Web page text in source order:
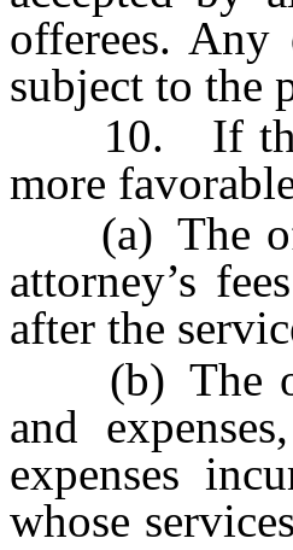
offerees.
subject to the
10. If the
more
(a) The
attorney’s
after the
(b) The
and
expenses
whose